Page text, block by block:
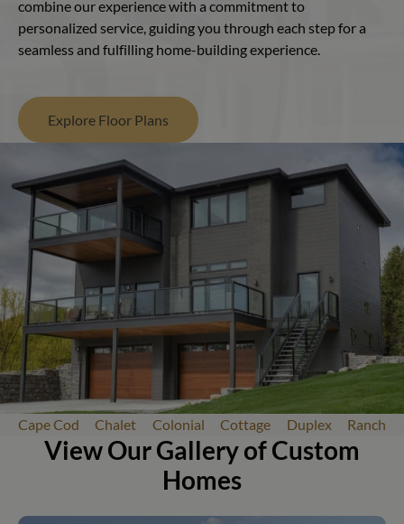
combine our experience with a commitment to
personalized service, guiding you through each step for a
seamless and fulfilling home-building experience.
Explore Floor Plans
Cape Cod Chalet Colonial Cottage Duplex Ranch
View Our Gallery of Custom
Homes